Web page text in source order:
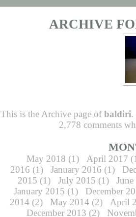
ARCHIVE
This is the Archive page ofbaldiri.
2,778 comments
May 2018 (1) April 2017
2016 (1) January 2016 (1)
2015 (1) July 2015 (1)
January 2015 (1)
December
2014 (2) May 2014 (2)
April
December 2013 (2)